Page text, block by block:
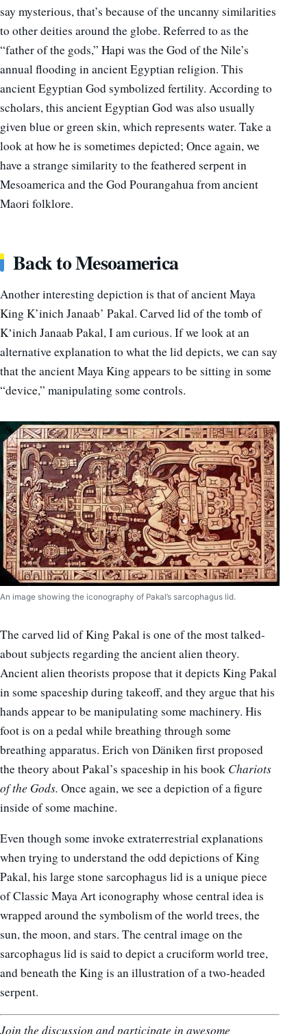
say mysterious, that’s because of the uncanny similarities
to other deities around the globe. Referred to as the
“father of the gods,” Hapi was the God of the Nile’s
annual flooding in ancient Egyptian religion. This
ancient Egyptian God symbolized fertility. According to
scholars, this ancient Egyptian God was also usually
given blue or green skin, which represents water. Take a
look at how he is sometimes depicted; Once again, we
have a strange similarity to the feathered serpent in
Mesoamerica and the God Pourangahua from ancient
Maori folklore.
Back to Mesoamerica
Another interesting depiction is that of ancient Maya
King K’inich Janaab’ Pakal. Carved lid of the tomb of
Kʼinich Janaab Pakal, I am curious. If we look at an
alternative explanation to what the lid depicts, we can say
that the ancient Maya King appears to be sitting in some
“device,” manipulating some controls.
An image showing the iconography of Pakal’s sarcophagus lid.
The carved lid of King Pakal is one of the most talked-
about subjects regarding the ancient alien theory.
Ancient alien theorists propose that it depicts King Pakal
in some spaceship during takeoff, and they argue that his
hands appear to be manipulating some machinery. His
foot is on a pedal while breathing through some
breathing apparatus. Erich von Däniken first proposed
the theory about Pakal’s spaceship in his book Chariots
of the Gods. Once again, we see a depiction of a figure
inside of some machine.
Even though some invoke extraterrestrial explanations
when trying to understand the odd depictions of King
Pakal, his large stone sarcophagus lid is a unique piece
of Classic Maya Art iconography whose central idea is
wrapped around the symbolism of the world trees, the
sun, the moon, and stars. The central image on the
sarcophagus lid is said to depict a cruciform world tree,
and beneath the King is an illustration of a two-headed
serpent.
Join the discussion and participate in awesome